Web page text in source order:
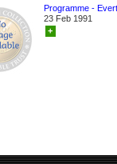
Programme -
23 Feb 1991
+